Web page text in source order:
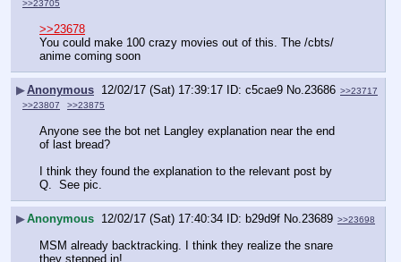
>>23705
>>23678
You could make 100 crazy movies out of this. The /cbts/
anime coming soon
▶Anonymous 12/02/17 (Sat) 17:39:17 c5cae9 No.23686 >>23717
>>23807
>>23875
Anyone see the bot net Langley explanation near the end
of last bread?
I think they found the explanation to the relevant post by
Q.  See pic.
▶Anonymous 12/02/17 (Sat) 17:40:34 b29d9f No.23689 >>23698
MSM already backtracking. I think they realize the snare
they stepped in!